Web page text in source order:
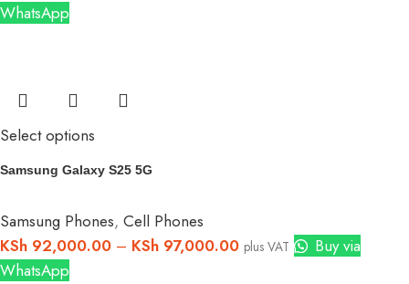
WhatsApp
Select options
Samsung Galaxy S25 5G
Samsung Phones, Cell Phones
KSh 92,000.00 – KSh 97,000.00 plus VAT
Buy via
WhatsApp